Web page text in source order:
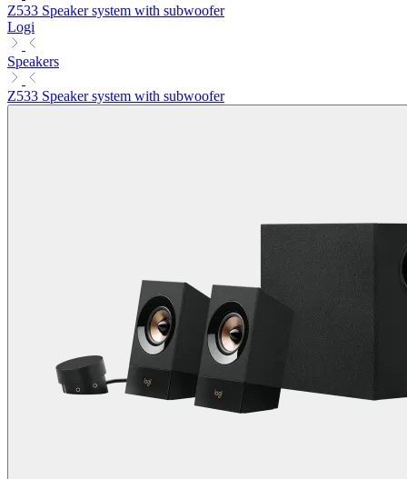
Z533 Speaker system with subwoofer
Logi
Speakers
Z533 Speaker system with subwoofer